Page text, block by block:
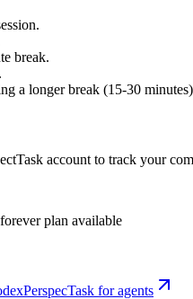
break.
a longer break (15-30
account to track your
plan available
PerspecTask for agents